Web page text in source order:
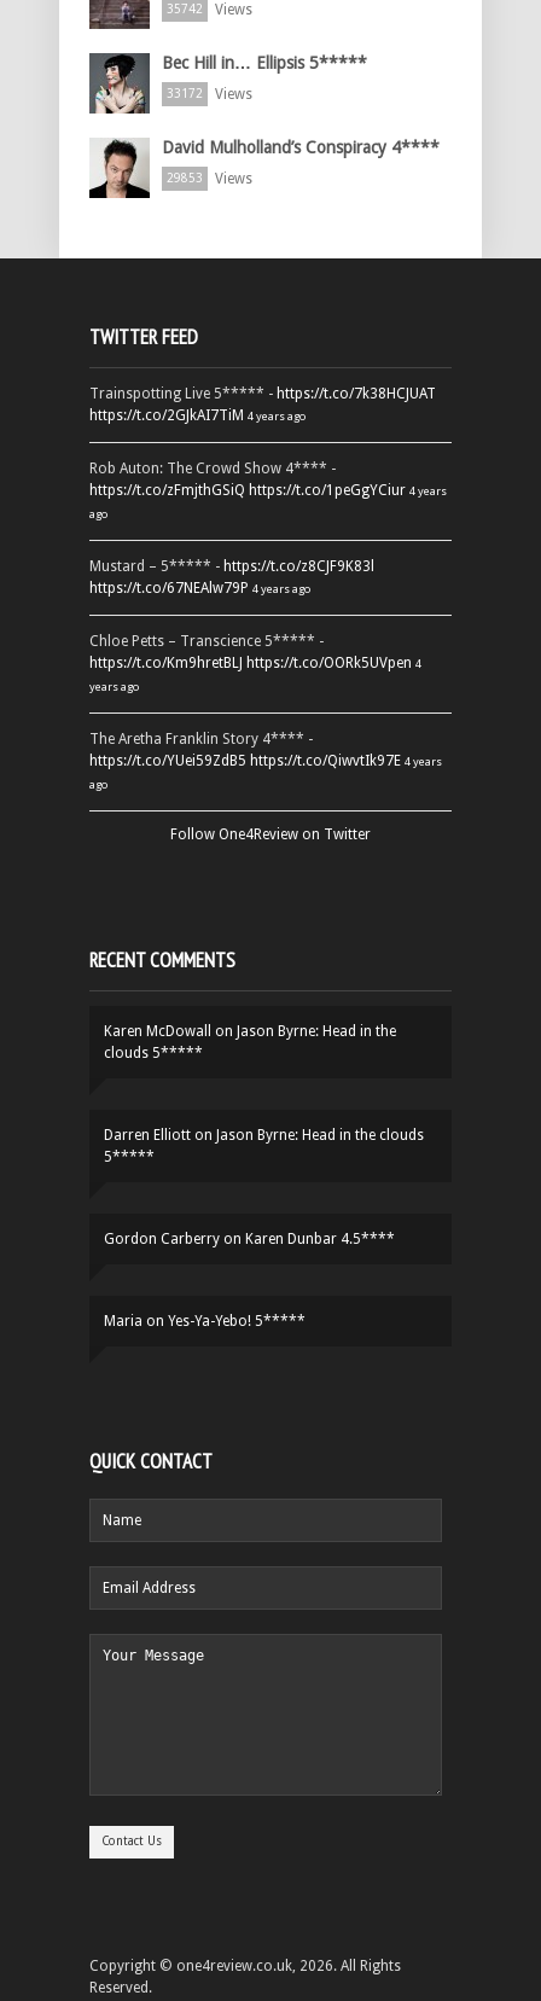
35742 Views
Bec Hill in… Ellipsis 5*****
33172 Views
David Mulholland’s Conspiracy 4****
29853 Views
TWITTER FEED
Trainspotting Live 5***** - https://t.co/7k38HCJUAT
https://t.co/2GJkAI7TiM 4 years ago
Rob Auton: The Crowd Show 4**** -
https://t.co/zFmjthGSiQ https://t.co/1peGgYCiur 4 years
ago
Mustard – 5***** - https://t.co/z8CJF9K83l
https://t.co/67NEAlw79P 4 years ago
Chloe Petts – Transcience 5***** -
https://t.co/Km9hretBLJ https://t.co/OORk5UVpen 4
years ago
The Aretha Franklin Story 4**** -
https://t.co/YUei59ZdB5 https://t.co/QiwvtIk97E 4 years
ago
Follow One4Review on Twitter
RECENT COMMENTS
Karen McDowall on Jason Byrne: Head in the
clouds 5*****
Darren Elliott on Jason Byrne: Head in the clouds
5*****
Gordon Carberry on Karen Dunbar 4.5****
Maria on Yes-Ya-Yebo! 5*****
QUICK CONTACT
Copyright © one4review.co.uk, 2026. All Rights
Reserved.